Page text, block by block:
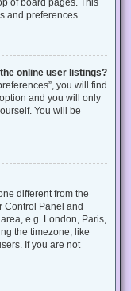
of board pages. This
and preferences.
online user listings?
you will find
and you will only
You will be
different from the
Control Panel and
e.g. London, Paris,
the timezone, like
If you are not